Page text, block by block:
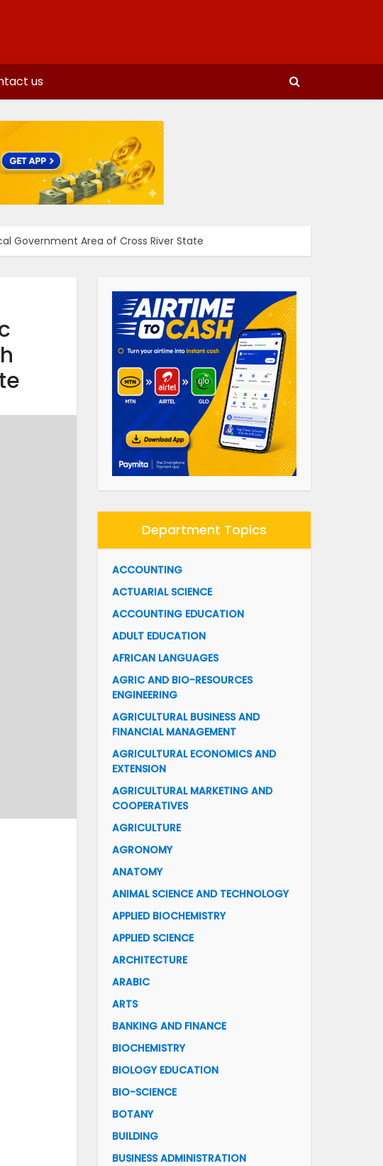
us
Government Area of Cross River State
Department Topics
ACCOUNTING
ACTUARIAL SCIENCE
ACCOUNTING EDUCATION
ADULT EDUCATION
AFRICAN LANGUAGES
AGRIC AND BIO-RESOURCES
ENGINEERING
AGRICULTURAL BUSINESS AND
FINANCIAL MANAGEMENT
AGRICULTURAL ECONOMICS AND
EXTENSION
AGRICULTURAL MARKETING AND
COOPERATIVES
AGRICULTURE
AGRONOMY
ANATOMY
ANIMAL SCIENCE AND TECHNOLOGY
APPLIED BIOCHEMISTRY
APPLIED SCIENCE
ARCHITECTURE
ARABIC
ARTS
BANKING AND FINANCE
BIOCHEMISTRY
BIOLOGY EDUCATION
BIO-SCIENCE
BOTANY
BUILDING
BUSINESS ADMINISTRATION